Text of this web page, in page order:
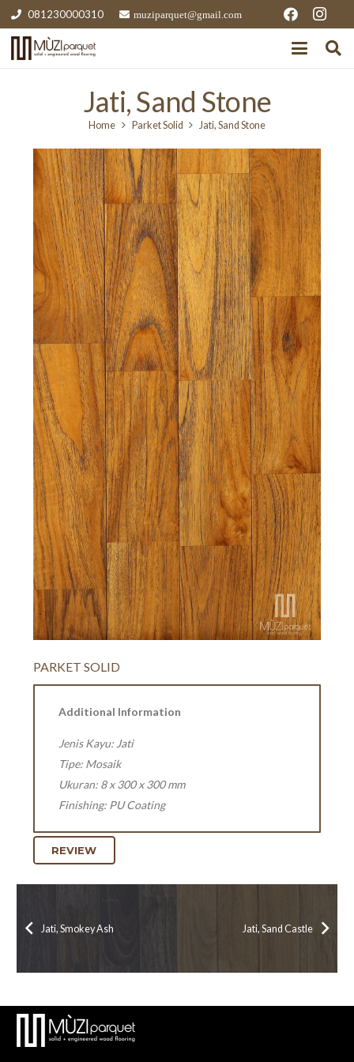
081230000310 muziparquet@gmail.com
Jati, Sand Stone
Home Parket Solid Jati, Sand Stone
PARKET SOLID
Additional Information
Jenis Kayu: Jati
Tipe: Mosaik
Ukuran: 8 x 300 x 300 mm
Finishing: PU Coating
REVIEW
Jati, Smokey Ash Jati, Sand Castle